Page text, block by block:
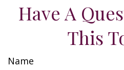
Have A
This
Name